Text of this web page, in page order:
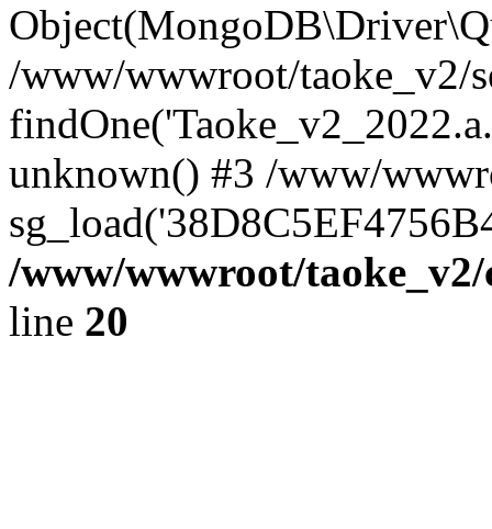
/www/wwwroot/taoke_v2/
unknown() #3 /www/
/www/wwwroot/
line 20